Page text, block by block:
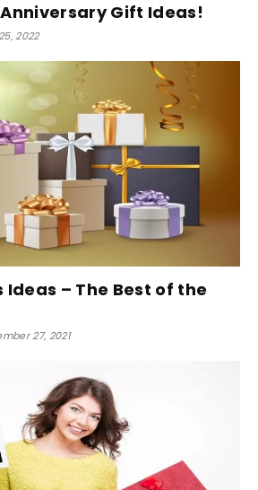
Gift Ideas!
2022
Ideas – The Best of the
27, 2021